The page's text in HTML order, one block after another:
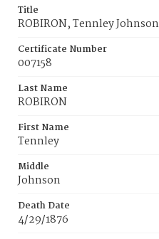
Title
ROBIRON, Tennley Johnson
Certificate Number
007158
Last Name
ROBIRON
First Name
Tennley
Middle
Johnson
Death Date
4/29/1876